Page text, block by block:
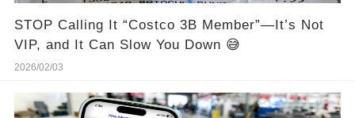
STOP Calling It “Costco 3B Member”—It’s Not
VIP, and It Can Slow You Down 😅
2026/02/03